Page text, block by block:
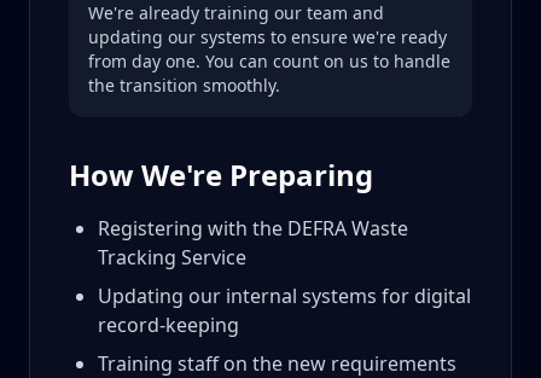
We're already training our team and
updating our systems to ensure we're ready
from day one. You can count on us to handle
the transition smoothly.
How We're Preparing
Registering with the DEFRA Waste
Tracking Service
Updating our internal systems for digital
record-keeping
Training staff on the new requirements